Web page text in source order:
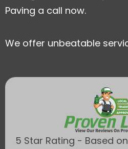
Paving a call now.
We offer unbeatable
5 Star Rating - Based